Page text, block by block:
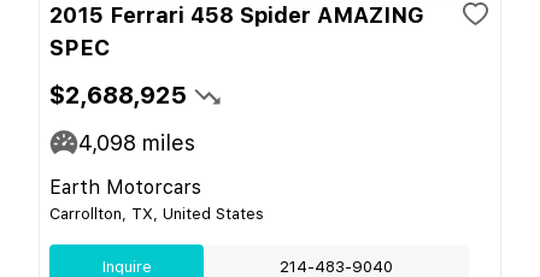
2015 Ferrari 458 Spider AMAZING
SPEC
$2,688,925
4,098 miles
Earth Motorcars
Carrollton, TX, United States
Inquire 214-483-9040